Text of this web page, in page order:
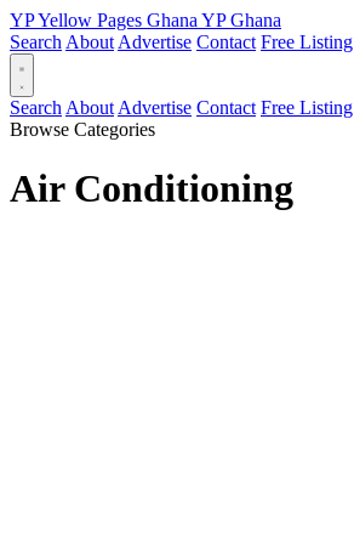
YPYellow Pages Ghana YPGhana
Search About Advertise Contact Free Listing
Search About Advertise Contact Free Listing
Browse Categories
Air Conditioning